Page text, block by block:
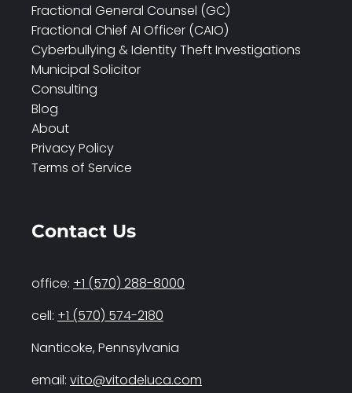
Fractional General Counsel (GC)
Fractional Chief AI Officer (CAIO)
Cyberbullying & Identity Theft Investigations
Municipal Solicitor
Consulting
Blog
About
Privacy Policy
Terms of Service
Contact Us
office: +1 (570) 288-8000
cell: +1 (570) 574-2180
Nanticoke, Pennsylvania
email: vito@vitodeluca.com